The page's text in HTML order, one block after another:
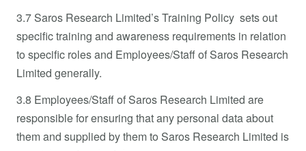
3.7 Saros Research Limited’s Training Policy sets out
specific training and awareness requirements in relation
to specific roles and Employees/Staff of Saros Research
Limited generally.
3.8 Employees/Staff of Saros Research Limited are
responsible for ensuring that any personal data about
them and supplied by them to Saros Research Limited is